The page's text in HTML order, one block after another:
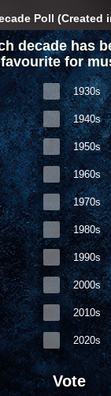
Poll (Created
decade has
favourite for
1930s
1940s
1950s
1960s
1970s
1980s
1990s
2000s
2010s
2020s
Vote